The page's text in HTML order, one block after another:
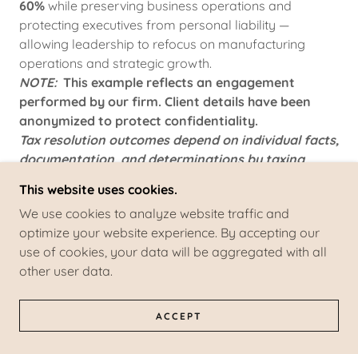
60% while preserving business operations and
protecting executives from personal liability —
allowing leadership to refocus on manufacturing
operations and strategic growth.
NOTE: This example reflects an engagement
performed by our firm. Client details have been
anonymized to protect confidentiality.
Tax resolution outcomes depend on individual facts,
documentation, and determinations by taxing
PENALTY ABATEMENT & COMPLIANCE REMEDIATION
We represent Individuals, Businesses, and high-net-
compliance remediation cases.
This website uses cookies.
We use cookies to analyze website traffic and
optimize your website experience. By accepting our
use of cookies, your data will be aggregated with all
other user data.
ACCEPT